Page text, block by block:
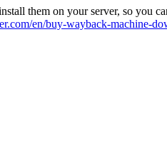
them on your server, so you
en/buy-wayback-machine-